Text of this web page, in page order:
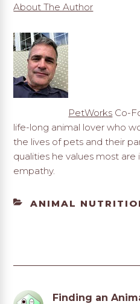
About The Author
PetWorks Co-
life-long animal lover who
the lives of pets and their
qualities he values most are
empathy.
CATEGORIES
ANIMAL
Finding an